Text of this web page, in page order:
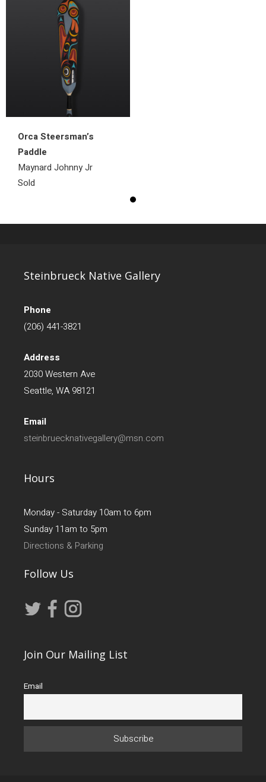
Orca Steersman’s
Paddle
Maynard Johnny Jr
Sold
Steinbrueck Native Gallery
Phone
(206) 441-3821
Address
2030 Western Ave
Seattle, WA 98121
Email
steinbruecknativegallery@msn.com
Hours
Monday - Saturday 10am to 6pm
Sunday 11am to 5pm
Directions & Parking
Follow Us
Join Our Mailing List
Email